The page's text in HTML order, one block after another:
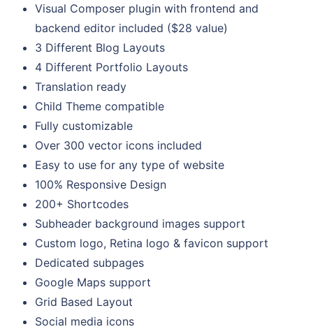
Visual Composer plugin with frontend and
backend editor included ($28 value)
3 Different Blog Layouts
4 Different Portfolio Layouts
Translation ready
Child Theme compatible
Fully customizable
Over 300 vector icons included
Easy to use for any type of website
100% Responsive Design
200+ Shortcodes
Subheader background images support
Custom logo, Retina logo & favicon support
Dedicated subpages
Google Maps support
Grid Based Layout
Social media icons